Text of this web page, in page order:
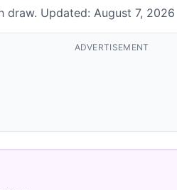
Updated: August 7, 2026
ADVERTISEMENT